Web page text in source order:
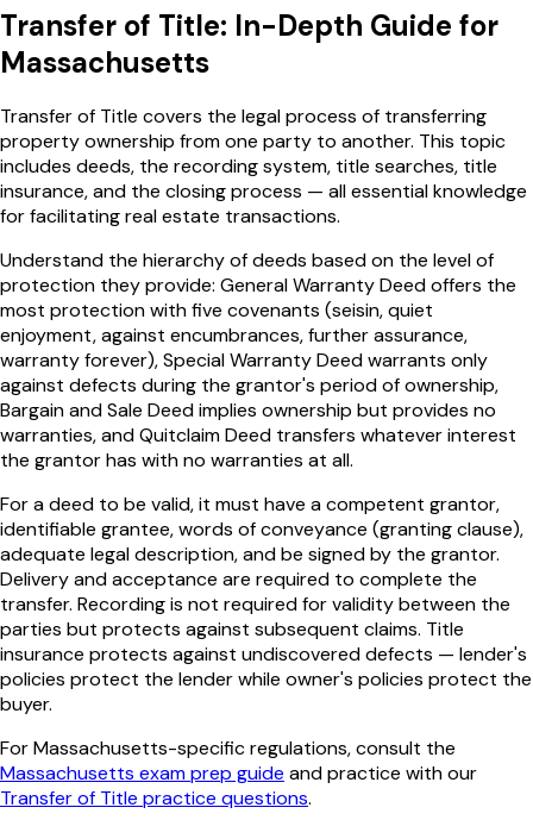
Transfer of Title: In-Depth Guide for
Massachusetts
Transfer of Title covers the legal process of transferring
property ownership from one party to another. This topic
includes deeds, the recording system, title searches, title
insurance, and the closing process — all essential knowledge
for facilitating real estate transactions.
Understand the hierarchy of deeds based on the level of
protection they provide: General Warranty Deed offers the
most protection with five covenants (seisin, quiet
enjoyment, against encumbrances, further assurance,
warranty forever), Special Warranty Deed warrants only
against defects during the grantor's period of ownership,
Bargain and Sale Deed implies ownership but provides no
warranties, and Quitclaim Deed transfers whatever interest
the grantor has with no warranties at all.
For a deed to be valid, it must have a competent grantor,
identifiable grantee, words of conveyance (granting clause),
adequate legal description, and be signed by the grantor.
Delivery and acceptance are required to complete the
transfer. Recording is not required for validity between the
parties but protects against subsequent claims. Title
insurance protects against undiscovered defects — lender's
policies protect the lender while owner's policies protect the
buyer.
ForMassachusetts-specific regulations, consult the
Massachusetts exam prep guide and practice with our
Transfer of Title practice questions.